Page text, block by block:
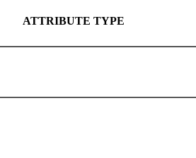
ATTRIBUTE TYPE